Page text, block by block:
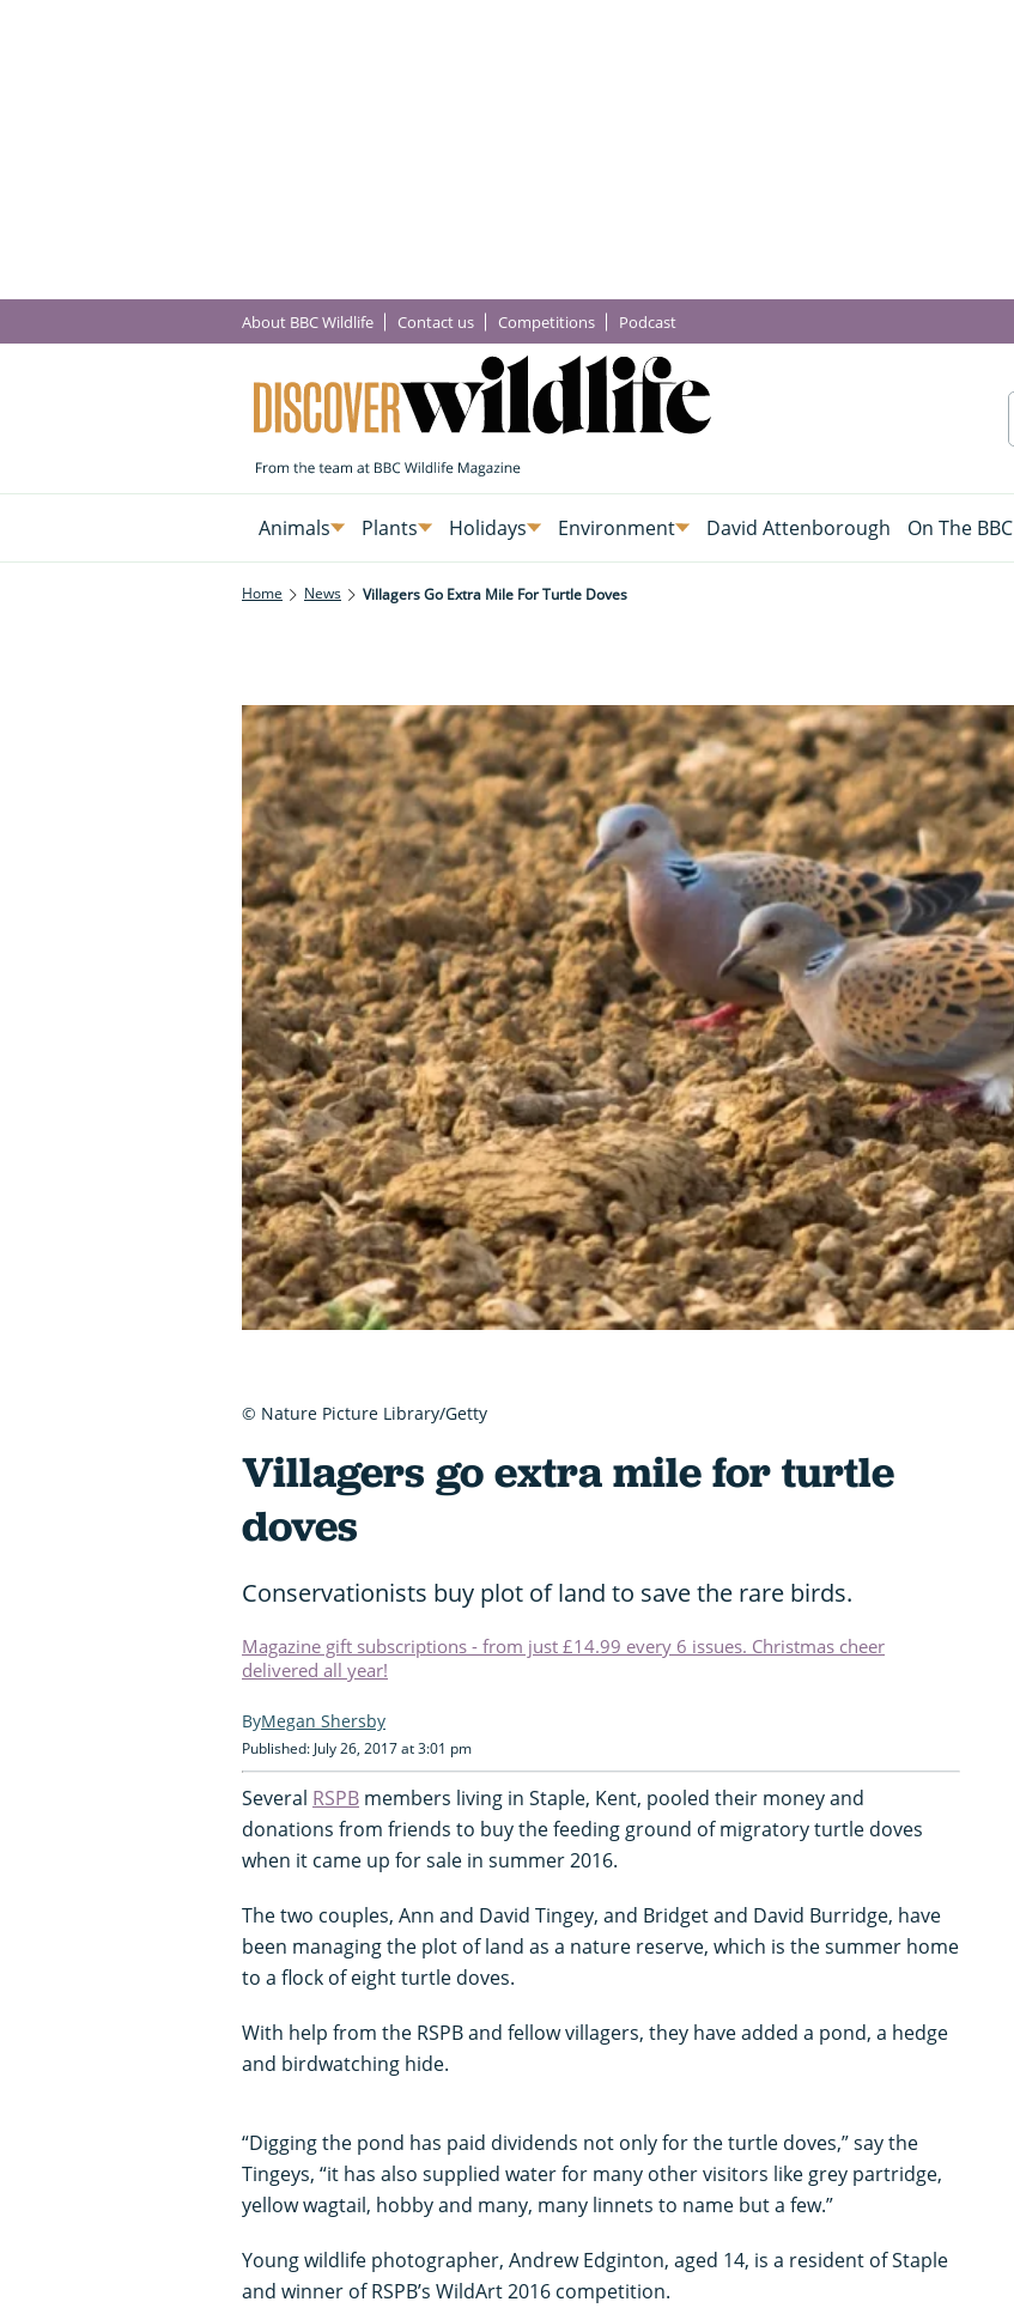
About BBC Wildlife Contact us Competitions Podcast
Animals Plants Holidays Environment David Attenborough On The BBC
Home News Villagers Go Extra Mile For Turtle Doves
Villagers go extra mile for turtle
doves
Conservationists buy plot of land to save the rare birds.
Magazine gift subscriptions - from just £14.99 every 6 issues. Christmas cheer
delivered all year!
Megan Shersby
Published: July 26, 2017 at 3:01 pm
Several RSPB members living in Staple, Kent, pooled their money and
donations from friends to buy the feeding ground of migratory turtle doves
when it came up for sale in summer 2016.
The two couples, Ann and David Tingey, and Bridget and David Burridge, have
been managing the plot of land as a nature reserve, which is the summer home
to a flock of eight turtle doves.
With help from the RSPB and fellow villagers, they have added a pond, a hedge
and birdwatching hide.
“Digging the pond has paid dividends not only for the turtle doves,” say the
Tingeys, “it has also supplied water for many other visitors like grey partridge,
yellow wagtail, hobby and many, many linnets to name but a few.”
Young wildlife photographer, Andrew Edginton, aged 14, is a resident of Staple
and winner of RSPB’s WildArt 2016 competition.
© Nature Picture Library/Getty